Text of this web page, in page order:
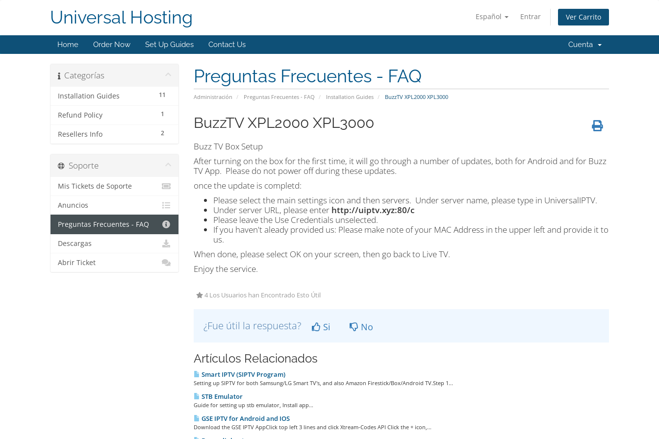
Español Entrar Ver Carrito
Universal Hosting
Home Order Now Set Up Guides Contact Us Cuenta
Preguntas Frecuentes - FAQ
Administración Preguntas Frecuentes - FAQ Installation Guides BuzzTV XPL2000 XPL3000
Categorías
11
Installation Guides
1
Refund Policy
2
Resellers Info
BuzzTV XPL2000 XPL3000
Buzz TV Box Setup
After turning on the box for the first time, it will go through a number of updates, both for Android and for Buzz
TV App. Please do not power off during these updates.
once the update is completd:
Please select the main settings icon and then servers. Under server name, please type in UniversalIPTV.
Under server URL, please enter http://uiptv.xyz:80/c
Please leave the Use Credentials unselected.
If you haven't aleady provided us: Please make note of your MAC Address in the upper left and provide it to
us.
When done, please select OK on your screen, then go back to Live TV.
Enjoy the service.
4 Los Usuarios han Encontrado Esto Útil
¿Fue útil la respuesta? Si No
Artículos Relacionados
Smart IPTV (SIPTV Program)
Setting up SIPTV for both Samsung/LG Smart TV's, and also Amazon Firestick/Box/Android TV.Step 1...
STB Emulator
Guide for setting up stb emulator, Install app...
GSE IPTV for Android and IOS
Download the GSE IPTV AppClick top left 3 lines and click Xtream-Codes API Click the + icon,...
Soporte
Mis Tickets de Soporte
Anuncios
Preguntas Frecuentes - FAQ
Descargas
Abrir Ticket